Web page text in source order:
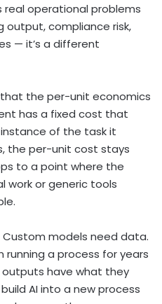
real operational problems
compliance risk,
— it’s a different
that the per-unit economics
has a fixed cost that
of the task it
the per-unit cost stays
to a point where the
work or generic tools
models need data.
a process for years
have what they
AI into a new process